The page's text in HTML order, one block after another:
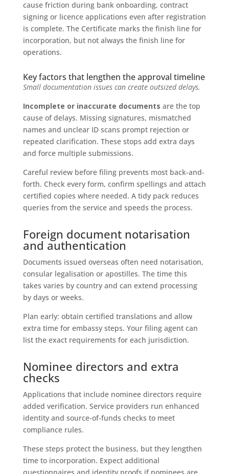
cause friction during bank onboarding, contract
signing or licence applications even after registration
is complete. The Certificate marks the finish line for
incorporation, but not always the finish line for
operations.
Key factors that lengthen the approval timeline
Small documentation issues can create outsized delays.
Incomplete or inaccurate documents are the top
cause of delays. Missing signatures, mismatched
names and unclear ID scans prompt rejection or
repeated clarification. These stops add extra days
and force multiple submissions.
Careful review before filing prevents most back-and-
forth. Check every form, confirm spellings and attach
certified copies where needed. A tidy pack reduces
queries from the service and speeds the process.
Foreign document notarisation
and authentication
Documents issued overseas often need notarisation,
consular legalisation or apostilles. The time this
takes varies by country and can extend processing
by days or weeks.
Plan early: obtain certified translations and allow
extra time for embassy steps. Your filing agent can
list the exact requirements for each jurisdiction.
Nominee directors and extra
checks
Applications that include nominee directors require
added verification. Service providers run enhanced
identity and source-of-funds checks to meet
compliance rules.
These steps protect the business, but they lengthen
time to incorporation. Expect additional
questionnaires and identity proofs if nominees are